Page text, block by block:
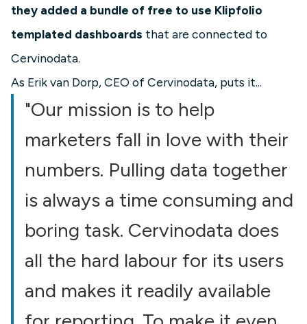
they added a bundle of free to use Klipfolio
templated dashboards that are connected to
Cervinodata.
As Erik van Dorp, CEO of Cervinodata, puts it...
"Our mission is to help
marketers fall in love with their
numbers. Pulling data together
is always a time consuming and
boring task. Cervinodata does
all the hard labour for its users
and makes it readily available